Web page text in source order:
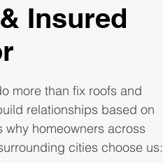
Insured
more than fix roofs and
relationships based on
why homeowners across
cities choose us: